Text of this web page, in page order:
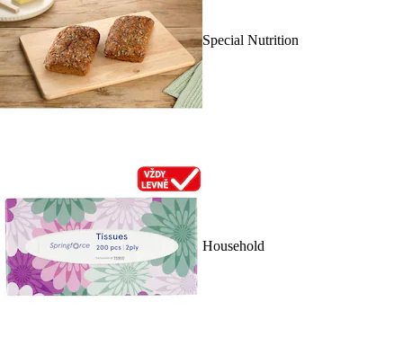
Special Nutrition
Household